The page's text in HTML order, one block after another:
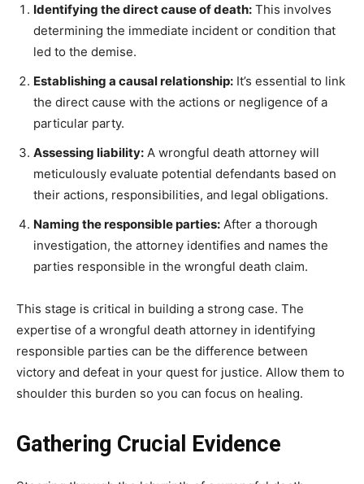
Identifying the direct cause of death: This involves
determining the immediate incident or condition that
led to the demise.
Establishing a causal relationship: It’s essential to link
the direct cause with the actions or negligence of a
particular party.
Assessing liability: A wrongful death attorney will
meticulously evaluate potential defendants based on
their actions, responsibilities, and legal obligations.
Naming the responsible parties: After a thorough
investigation, the attorney identifies and names the
parties responsible in the wrongful death claim.
This stage is critical in building a strong case. The
expertise of a wrongful death attorney in identifying
responsible parties can be the difference between
victory and defeat in your quest for justice. Allow them to
shoulder this burden so you can focus on healing.
Gathering Crucial Evidence